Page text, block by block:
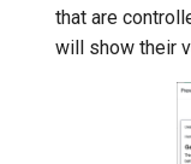
that are
will show their